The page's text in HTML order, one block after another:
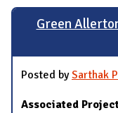
Green
Posted bySarthak
Associated